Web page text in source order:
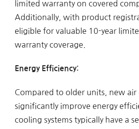
limited warranty on covered
Additionally, with product
eligible for valuable 10-year
warranty coverage.
Energy Efficiency:
Compared to older units, new
significantly improve energy
cooling systems typically have a